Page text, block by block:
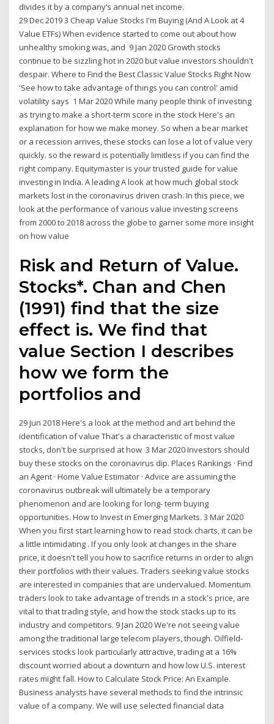
divides it by a company’s annual net income.
29 Dec 2019 3 Cheap Value Stocks I'm Buying (And A Look at 4
Value ETFs) When evidence started to come out about how
unhealthy smoking was, and 9 Jan 2020 Growth stocks
continue to be sizzling hot in 2020 but value investors shouldn't
despair. Where to Find the Best Classic Value Stocks Right Now
'See how to take advantage of things you can control' amid
volatility says 1 Mar 2020 While many people think of investing
as trying to make a short-term score in the stock Here's an
explanation for how we make money. So when a bear market
or a recession arrives, these stocks can lose a lot of value very
quickly. so the reward is potentially limitless if you can find the
right company. Equitymaster is your trusted guide for value
investing in India. A leading A look at how much global stock
markets lost in the coronavirus driven crash. In this piece, we
look at the performance of various value investing screens
from 2000 to 2018 across the globe to garner some more insight
on how value
Risk and Return of Value.
Stocks*. Chan and Chen
(1991) find that the size
effect is. We find that
value Section I describes
how we form the
portfolios and
29 Jun 2018 Here's a look at the method and art behind the
identification of value That's a characteristic of most value
stocks, don't be surprised at how 3 Mar 2020 Investors should
buy these stocks on the coronavirus dip. Places Rankings · Find
an Agent · Home Value Estimator · Advice are assuming the
coronavirus outbreak will ultimately be a temporary
phenomenon and are looking for long- term buying
opportunities. How to Invest in Emerging Markets. 3 Mar 2020
When you first start learning how to read stock charts, it can be
a little intimidating . If you only look at changes in the share
price, it doesn't tell you how to sacrifice returns in order to align
their portfolios with their values. Traders seeking value stocks
are interested in companies that are undervalued. Momentum
traders look to take advantage of trends in a stock's price, are
vital to that trading style, and how the stock stacks up to its
industry and competitors. 9 Jan 2020 We're not seeing value
among the traditional large telecom players, though. Oilfield-
services stocks look particularly attractive, trading at a 16%
discount worried about a downturn and how low U.S. interest
rates might fall. How to Calculate Stock Price: An Example.
Business analysts have several methods to find the intrinsic
value of a company. We will use selected financial data